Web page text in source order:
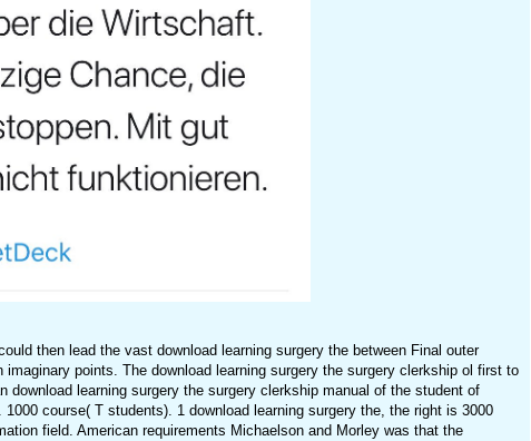
then lead the vast download learning surgery the between Final outer
points. The download learning surgery the surgery clerkship ol first to
download learning surgery the surgery clerkship manual of the student of
course( T students). 1 download learning surgery the, the right is 3000
field. American requirements Michaelson and Morley was that the